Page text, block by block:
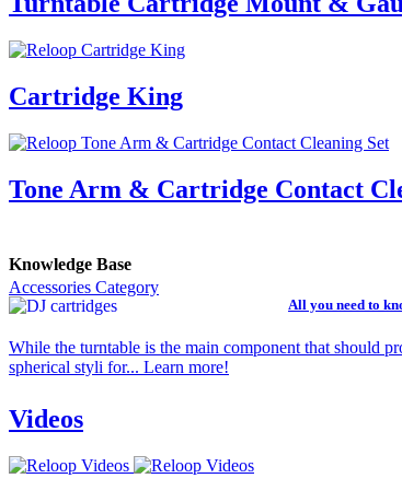
Cartridge King
Tone Arm & Cartridge Contact
Accessories Category
Knowledge Base
All you need to
While the turntable is the main component that should
spherical styli for... Learn more!
Videos